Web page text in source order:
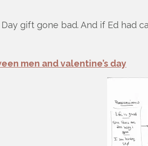
gift gone bad. And if Ed had
men and valentine’s day